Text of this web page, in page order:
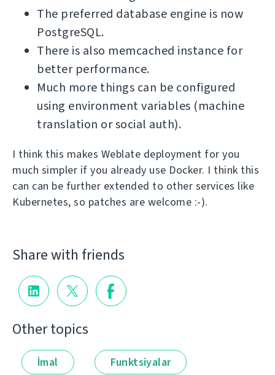
The preferred database engine is now
PostgreSQL.
There is also memcached instance for
better performance.
Much more things can be configured
using environment variables (machine
translation or social auth).
I think this makes Weblate deployment for you
much simpler if you already use Docker. I think this
can can be further extended to other services like
Kubernetes, so patches are welcome :-).
Share with friends
Other topics
İmal Funktsiyalar